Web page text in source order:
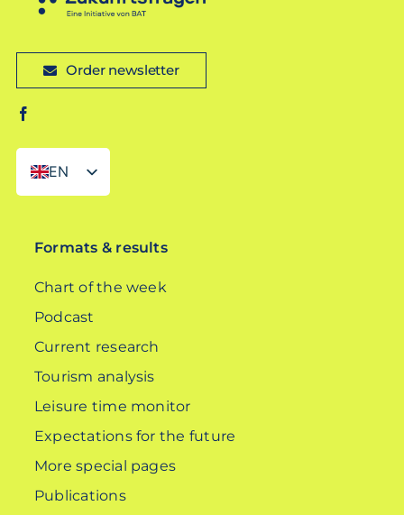
Order newsletter
EN
DE
Formats & results
Chart of the week
Podcast
Current research
Tourism analysis
Leisure time monitor
Expectations for the future
More special pages
Publications